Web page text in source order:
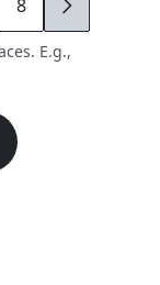
8 9
E.g.,